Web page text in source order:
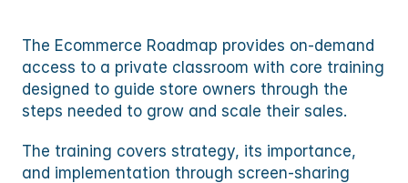
partner
partner
The Ecommerce Roadmap provides on-demand
access to a private classroom with core training
designed to guide store owners through the
steps needed to grow and scale their sales.
The training covers strategy, its importance,
and implementation through screen-sharing